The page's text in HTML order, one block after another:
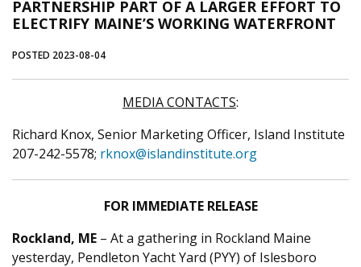
PARTNERSHIP PART OF A LARGER EFFORT TO
ELECTRIFY MAINE’S WORKING WATERFRONT
POSTED 2023-08-04
MEDIA CONTACTS:
Richard Knox, Senior Marketing Officer, Island Institute
207-242-5578; rknox@islandinstitute.org
FOR IMMEDIATE RELEASE
Rockland, ME – At a gathering in Rockland Maine
yesterday, Pendleton Yacht Yard (PYY) of Islesboro